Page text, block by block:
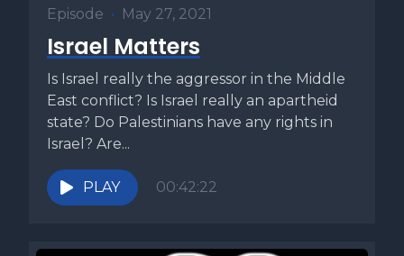
evening. This is Exodus 29:39. These two offerings served
as bookends to the daily services of the holy House. They
morning prayers Shacharit and the afternoon prayers
mincha correspond to these two daily offerings. When
discussing these particular korbanot or offerings, the Torah
specifies that the fire that burns on the altar should never
be allowed to be extinguished. It emphasizes the point
three times in our Torah portion. The fire of the altar shall be
Episode • May 27, 2021
Israel Matters
Is Israel really the aggressor in the Middle
East conflict? Is Israel really an apartheid
state? Do Palestinians have any rights in
Israel? Are...
PLAY 00:42:22